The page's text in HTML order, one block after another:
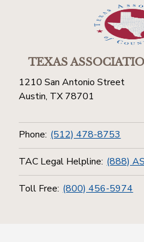
TEXAS
1210 San Antonio Street
Austin, TX 78701
Phone: (512) 478-8753
TAC Legal Helpline: (888)
Toll Free: (800) 456-5974